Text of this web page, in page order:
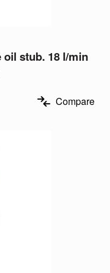
stub. 18 l/min
Compare